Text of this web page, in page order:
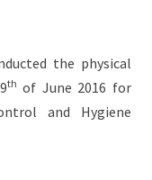
the physical
th of June 2016 for
and Hygiene